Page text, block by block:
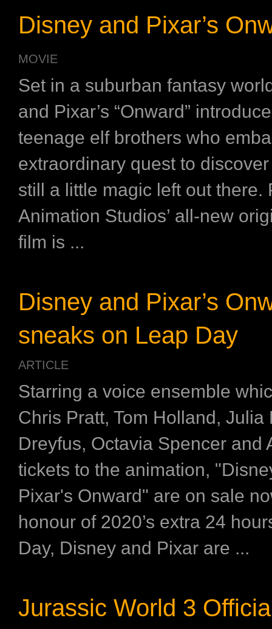
Disney and Pixar’s
MOVIE
Set in a suburban fantasy
and Pixar’s “Onward”
teenage elf brothers who
extraordinary quest to
still a little magic left out there.
Animation Studios’ all-new
film is ...
Disney and Pixar’s
sneaks on Leap Day
ARTICLE
Starring a voice ensemble
Chris Pratt, Tom Holland, Julia
Dreyfus, Octavia Spencer and
tickets to the animation,
Pixar's Onward" are on sale
honour of 2020’s extra 24
Day, Disney and Pixar are ...
Jurassic World 3